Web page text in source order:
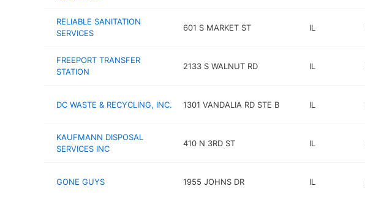
RELIABLE SANITATION
SERVICES
601 S MARKET ST IL
FREEPORT TRANSFER
STATION
2133 S WALNUT RD IL
DC WASTE & RECYCLING, INC. 1301 VANDALIA RD STE B IL
KAUFMANN DISPOSAL
SERVICES INC
410 N 3RD ST IL
GONE GUYS 1955 JOHNS DR IL